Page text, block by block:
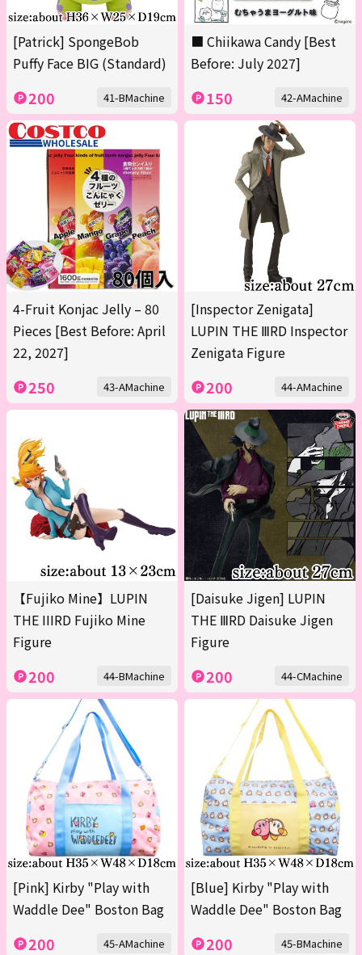
[Patrick] SpongeBob
Puffy Face BIG (Standard)
200 41-BMachine
■ Chiikawa Candy [Best
Before: July 2027]
150 42-AMachine
4-Fruit Konjac Jelly – 80
Pieces [Best Before: April
22, 2027]
250 43-AMachine
[Inspector Zenigata]
LUPIN THE ⅢRD Inspector
Zenigata Figure
200 44-AMachine
【Fujiko Mine】LUPIN
THE IIIRD Fujiko Mine
Figure
200 44-BMachine
[Daisuke Jigen] LUPIN
THE ⅢRD Daisuke Jigen
Figure
200 44-CMachine
[Pink] Kirby "Play with
Waddle Dee" Boston Bag
200 45-AMachine
[Blue] Kirby "Play with
Waddle Dee" Boston Bag
200 45-BMachine